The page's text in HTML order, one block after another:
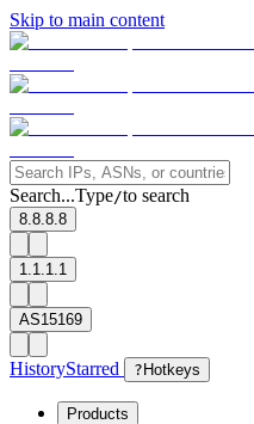
Skip to main content
Search...Type/to search
8.8.8.8
1.1.1.1
AS15169
HistoryStarred ? Hotkeys
Products